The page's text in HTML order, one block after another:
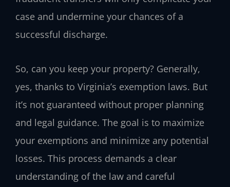
case and undermine your chances of a
successful discharge.
So, can you keep your property? Generally,
yes, thanks to Virginia’s exemption laws. But
it’s not guaranteed without proper planning
and legal guidance. The goal is to maximize
your exemptions and minimize any potential
losses. This process demands a clear
understanding of the law and careful